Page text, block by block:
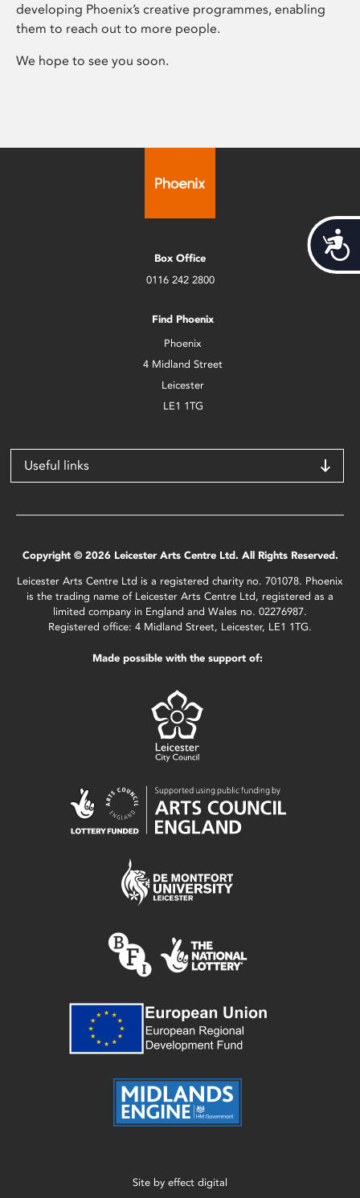
developing Phoenix’s creative programmes, enabling
them to reach out to more people.
We hope to see you soon.
Box Office
0116 242 2800
Find Phoenix
Phoenix
4 Midland Street
Leicester
LE1 1TG
Useful links
Copyright © 2026 Leicester Arts Centre Ltd. All Rights Reserved.
Leicester Arts Centre Ltd is a registered charity no. 701078. Phoenix
is the trading name of Leicester Arts Centre Ltd, registered as a
limited company in England and Wales no. 02276987.
Registered office: 4 Midland Street, Leicester, LE1 1TG.
Made possible with the support of:
Site by effect digital